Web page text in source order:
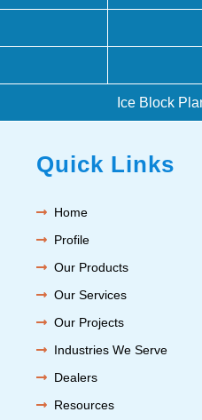
Ice Block
Quick Links
Home
Profile
Our Products
Our Services
Our Projects
Industries We Serve
Dealers
Resources